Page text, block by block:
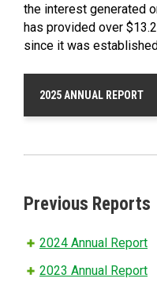
the interest generated
has provided over
since it was
2025 ANNUAL REPORT
Previous Reports
2024 Annual Report
2023 Annual Report